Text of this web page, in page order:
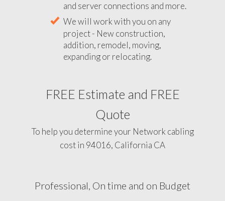
and server connections and more.
We will work with you on any
project - New construction,
addition, remodel, moving,
expanding or relocating.
FREE Estimate and FREE
Quote
To help you determine your Network cabling
cost in 94016, California CA
Professional, On time and on Budget